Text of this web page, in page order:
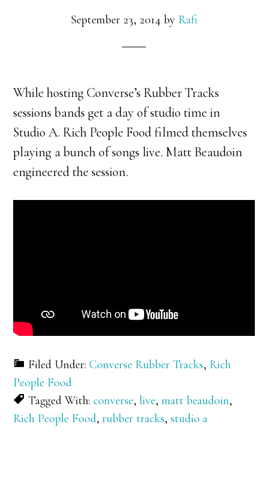
September 23, 2014 by Rafi
While hosting Converse’s Rubber Tracks
sessions bands get a day of studio time in
Studio A. Rich People Food filmed themselves
playing a bunch of songs live. Matt Beaudoin
engineered the session.
Filed Under:Converse Rubber Tracks, Rich
People Food
Tagged With:converse,live,matt beaudoin,
Rich People Food,rubber tracks,studio a